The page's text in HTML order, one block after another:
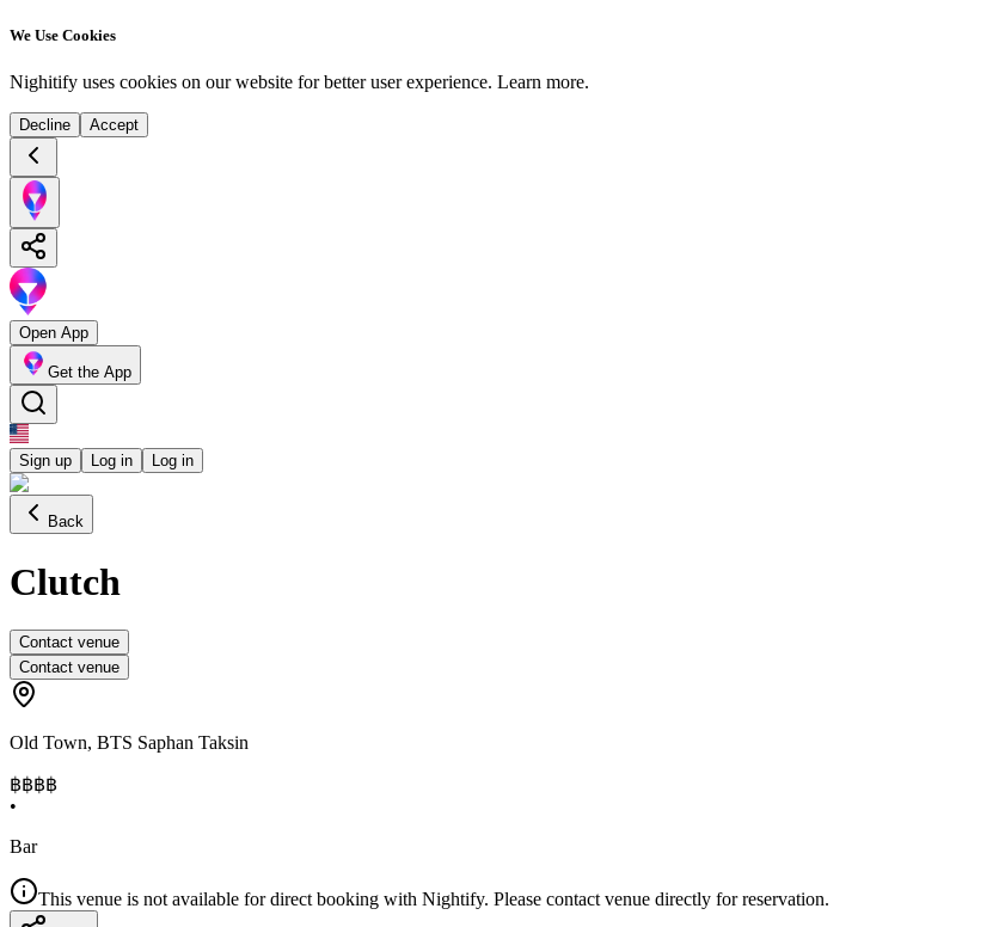
We Use Cookies
Nighitify uses cookies on our website for better user experience. Learn more.
Decline Accept
Open App
Get the App
Sign up Log in Log in
Back
Clutch
Contact venue
Contact venue
Old Town, BTS Saphan Taksin
฿฿฿฿
•
Bar
This venue is not available for direct booking with Nightify. Please contact venue directly for reservation.